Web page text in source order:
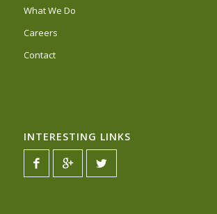
What We Do
Careers
Contact
INTERESTING LINKS